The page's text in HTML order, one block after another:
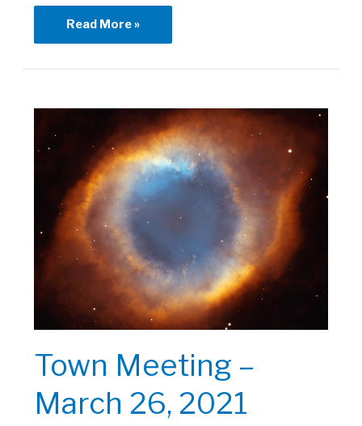
Town
Meeting
|
24,
2021
Read More »
Town Meeting –
March 26, 2021